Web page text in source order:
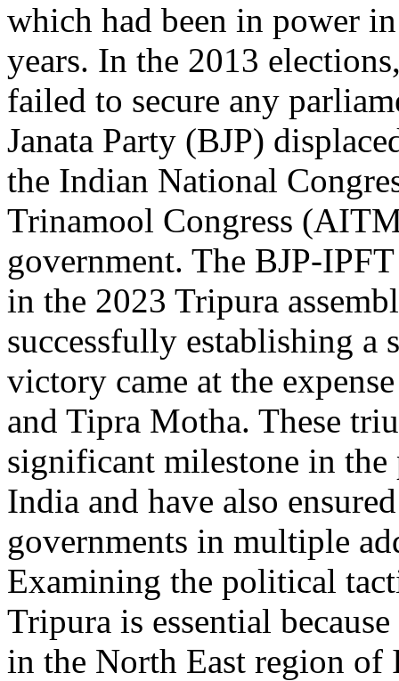
which had been in power
years. In the 2013
failed to secure any
Janata Party (BJP)
the Indian National
Trinamool Congress
government. The BJP-
in the 2023 Tripura
successfully establishing a
victory came at the
and Tipra Motha. These
significant milestone in
India and have also
governments in multiple
Examining the political
Tripura is essential
in the North East region of